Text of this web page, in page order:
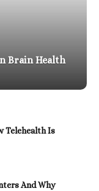
Brain Health
Telehealth Is
And Why